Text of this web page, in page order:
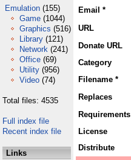
Emulation (155)
Game (1044)
Graphics (516)
Library (121)
Network (241)
Office (69)
Utility (956)
Video (74)
Total files: 4535
Full index file
Recent index file
Links
Email *
URL
Donate URL
Category
Filename *
Replaces
Requirements
License
Distribute